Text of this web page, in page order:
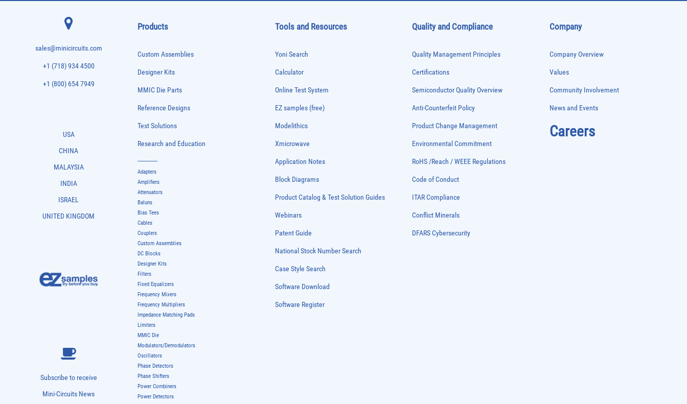
sales@minicircuits.com
+1 (718) 934 4500
+1 (800) 654 7949
USA
CHINA
MALAYSIA
INDIA
ISRAEL
UNITED KINGDOM
Subscribe to receive
Mini-Circuits News
Products
Custom Assemblies
Designer Kits
MMIC Die Parts
Reference Designs
Test Solutions
Research and Education
-------------
Adapters
Amplifiers
Attenuators
Baluns
Bias Tees
Cables
Couplers
Custom Assemblies
DC Blocks
Designer Kits
Filters
Fixed Equalizers
Frequency Mixers
Frequency Multipliers
Impedance Matching Pads
Limiters
MMIC Die
Modulators/Demodulators
Oscillators
Phase Detectors
Phase Shifters
Power Combiners
Power Detectors
Tools and Resources
Yoni Search
Calculator
Online Test System
EZ samples (free)
Modelithics
Xmicrowave
Application Notes
Block Diagrams
Product Catalog & Test Solution Guides
Webinars
Patent Guide
National Stock Number Search
Case Style Search
Software Download
Software Register
Quality and Compliance
Quality Management Principles
Certifications
Semiconductor Quality Overview
Anti-Counterfeit Policy
Product Change Management
Environmental Commitment
RoHS /Reach / WEEE Regulations
Code of Conduct
ITAR Compliance
Conflict Minerals
DFARS Cybersecurity
Company
Company Overview
Values
Community Involvement
News and Events
Careers